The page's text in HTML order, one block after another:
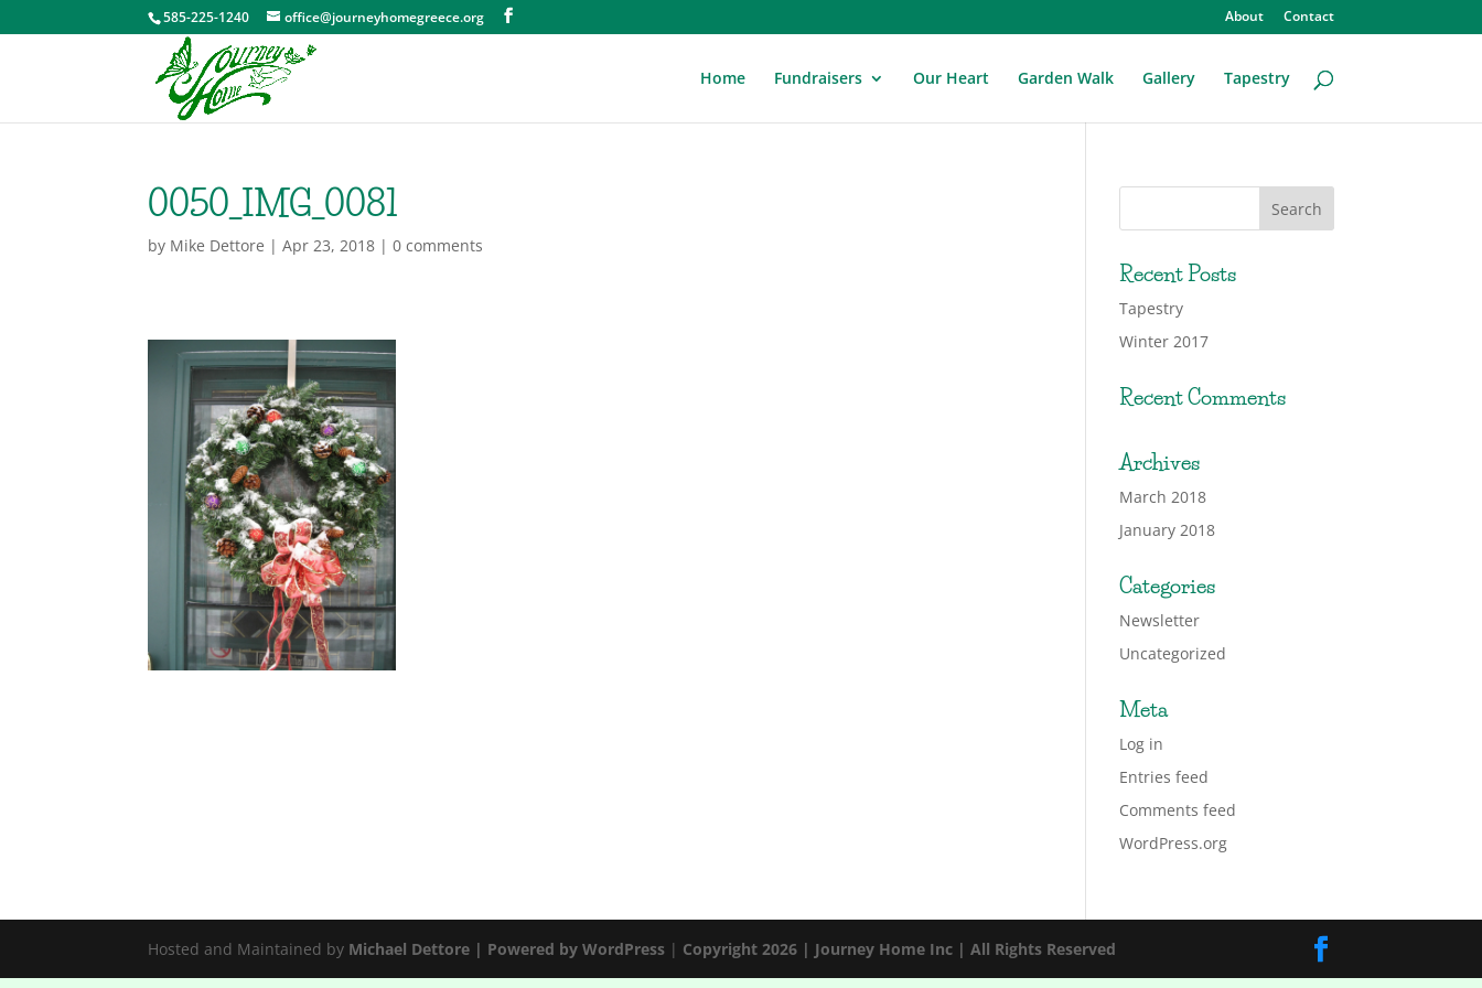
585-225-1240 office@journeyhomegreece.org About Contact
Home Fundraisers Our Heart Garden Walk Gallery Tapestry
0050_IMG_0081
by Mike Dettore |Apr 23, 2018 |0 comments
Recent Posts
Tapestry
Winter 2017
Recent Comments
Archives
March 2018
January 2018
Categories
Newsletter
Uncategorized
Meta
Log in
Entries feed
Comments feed
WordPress.org
Hosted and Maintained by Michael Dettore | Powered byWordPress | Copyright 2026 | Journey Home Inc | All Rights Reserved